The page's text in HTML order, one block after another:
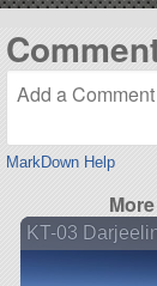
MarkDown Help
KT-03